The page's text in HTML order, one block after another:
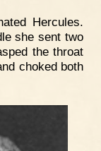
Hercules.
she sent two
the throat
choked both